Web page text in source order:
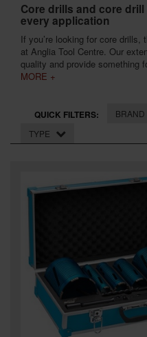
HAND TOOLS
MEASURING
WORKWEAR
BRANDS
Core drills and core
every application
If you’re looking for core drills,
at Anglia Tool Centre. Our
quality and provide something
MORE +
QUICK FILTERS: BRAND
TYPE